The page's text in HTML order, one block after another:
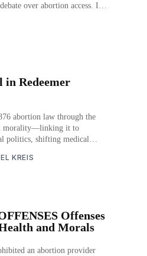
over abortion access. It
that contentious subject. In
to a
in Redeemer
abortion law through the
morality—linking it to
politics, shifting medical
roles, and moral narratives
KREIS
Offenses
and Morals
an abortion provider